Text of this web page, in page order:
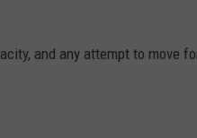
and any attempt to move